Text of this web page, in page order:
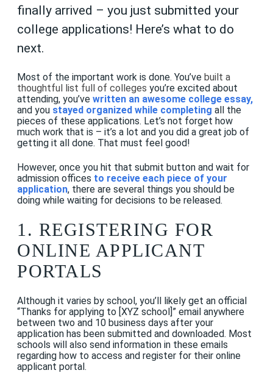
finally arrived – you just submitted your
college applications! Here’s what to do
next.
Most of the important work is done. You’ve built a
thoughtful list full of colleges you’re excited about
attending, you’ve written an awesome college essay,
and you stayed organized while completing all the
pieces of these applications. Let’s not forget how
much work that is – it’s a lot and you did a great job of
getting it all done. That must feel good!
However, once you hit that submit button and wait for
admission offices to receive each piece of your
application, there are several things you should be
doing while waiting for decisions to be released.
1. REGISTERING FOR
ONLINE APPLICANT
PORTALS
Although it varies by school, you’ll likely get an official
“Thanks for applying to [XYZ school]” email anywhere
between two and 10 business days after your
application has been submitted and downloaded. Most
schools will also send information in these emails
regarding how to access and register for their online
applicant portal.